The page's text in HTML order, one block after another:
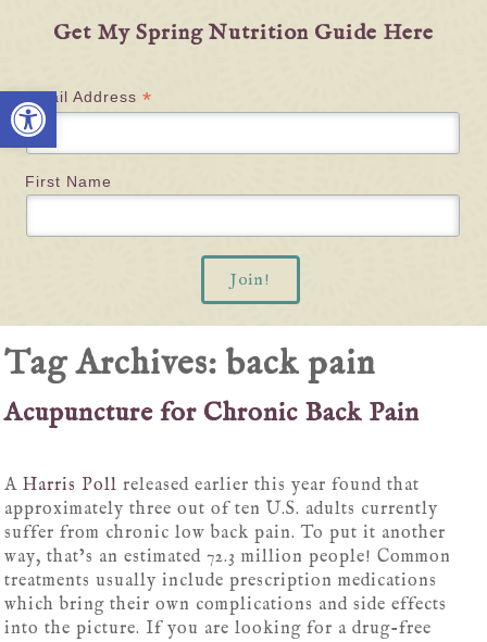
Open toolbar
Get My Spring Nutrition Guide Here
Email Address *
First Name
Tag Archives:back pain
Acupuncture for Chronic Back Pain
AHarris Poll released earlier this year found that
approximately three out of ten U.S. adults currently
suffer from chronic low back pain. To put it another
way, that’s an estimated 72.3 million people! Common
treatments usually include prescription medications
which bring their own complications and side effects
into the picture. If you are looking for a drug-free